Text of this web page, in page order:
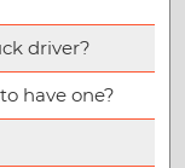
driver?
have one?